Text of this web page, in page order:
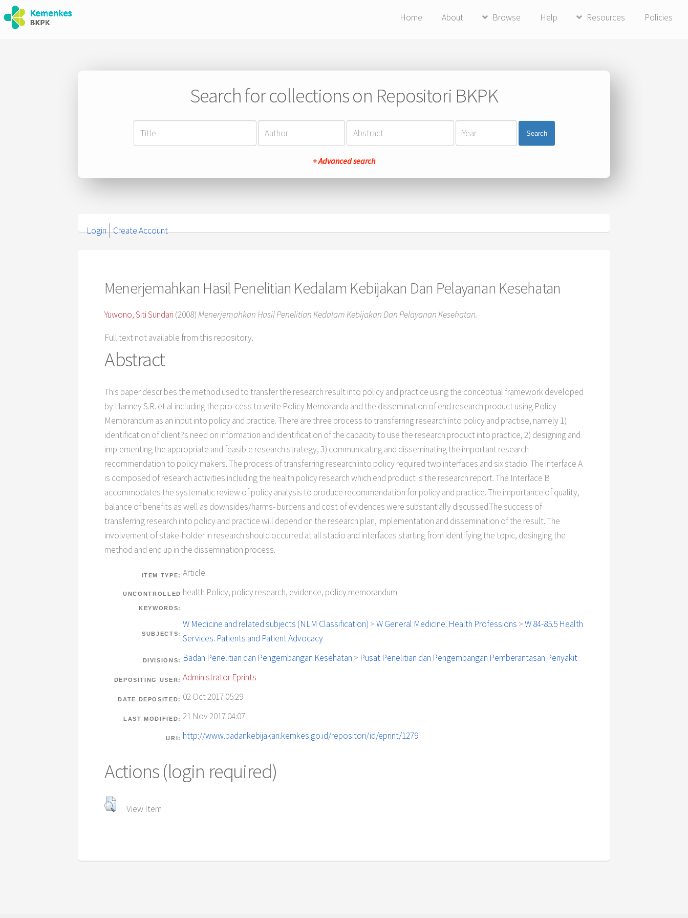
Home About Browse Help Resources Policies
Search for collections on Repositori BKPK
Search
+ Advanced search
Login Create Account
Menerjemahkan Hasil Penelitian Kedalam Kebijakan Dan Pelayanan Kesehatan
Yuwono, Siti Sundari (2008)Menerjemahkan Hasil Penelitian Kedalam Kebijakan Dan Pelayanan Kesehatan.
Full text not available from this repository.
Abstract
This paper describes the method used to transfer the research result into policy and practice using the conceptual framework developed
by Hanney S.R. et.al including the pro-cess to write Policy Memoranda and the dissemination of end research product using Policy
Memorandum as an input into policy and practice. There are three process to transferring research into policy and practise, namely 1)
identification of client?s need on information and identification of the capacity to use the research product into practice, 2) designing and
implementing the appropriate and feasible research strategy, 3) communicating and disseminating the important research
recommendation to policy makers. The process of transferring research into policy required two interfaces and six stadio. The interface A
is composed of research activities including the health policy research which end product is the research report. The Interface B
accommodates the systematic review of policy analysis to produce recommendation for policy and practice. The importance of quality,
balance of benefits as well as downsides/harms- burdens and cost of evidences were substantially discussed.The success of
transferring research into policy and practice will depend on the research plan, implementation and dissemination of the result. The
involvement of stake-holder in research should occurred at all stadio and interfaces starting from identifying the topic, desinging the
method and end up in the dissemination process.
ITEM TYPE: Article
UNCONTROLLED
KEYWORDS:
health Policy, policy research, evidence, policy memorandum
SUBJECTS:
W Medicine and related subjects (NLM Classification) >W General Medicine. Health Professions >W 84-85.5 Health
Services. Patients and Patient Advocacy
DIVISIONS: Badan Penelitian dan Pengembangan Kesehatan > Pusat Penelitian dan Pengembangan Pemberantasan Penyakit
DEPOSITING USER: Administrator Eprints
DATE DEPOSITED: 02 Oct 2017 05:29
LAST MODIFIED: 21 Nov 2017 04:07
URI: http://www.badankebijakan.kemkes.go.id/repositori/id/eprint/1279
Actions (login required)
View Item